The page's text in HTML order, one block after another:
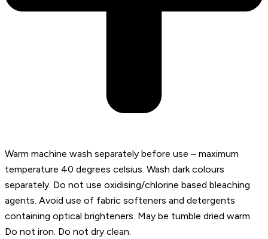
Warm machine wash separately before use – maximum
temperature 40 degrees celsius. Wash dark colours
separately. Do not use oxidising/chlorine based bleaching
agents. Avoid use of fabric softeners and detergents
containing optical brighteners. May be tumble dried warm.
Do not iron. Do not dry clean.